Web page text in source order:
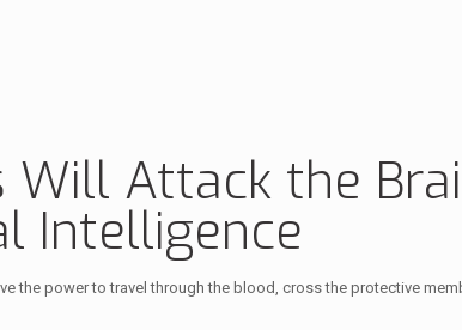
Attack the
Intelligence
the power to travel through the blood, cross the protective